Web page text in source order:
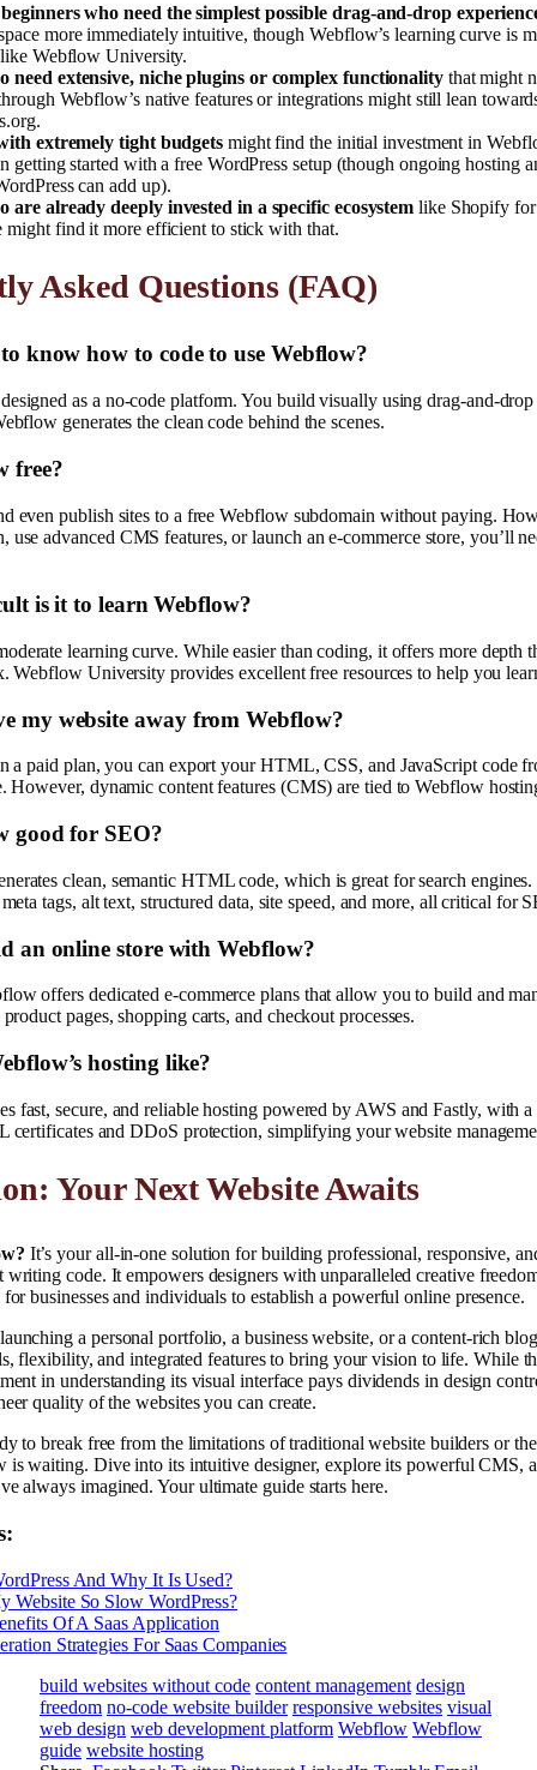
who need the simplest possible drag-and-drop
more immediately intuitive, though Webflow’s learning curve is
like Webflow University.
need extensive, niche plugins or complex functionalitythat might
Webflow’s native features or integrations might still lean
extremely tight budgets might find the initial investment in
getting started with a free WordPress setup (though ongoing hosting
can add up).
are already deeply invested in a specific ecosystem like Shopify
might find it more efficient to stick with that.
Asked Questions (FAQ)
know how to code to use Webflow?
as a no-code platform. You build visually using drag-and-drop
generates the clean code behind the scenes.
free?
even publish sites to a free Webflow subdomain without paying.
use advanced CMS features, or launch an e-commerce store, you’ll
is it to learn Webflow?
learning curve. While easier than coding, it offers more depth
Webflow University provides excellent free resources to help you
my website away from Webflow?
a paid plan, you can export your HTML, CSS, and JavaScript code
However, dynamic content features (CMS) are tied to Webflow
good for SEO?
clean, semantic HTML code, which is great for search
tags, alt text, structured data, site speed, and more, all critical for
an online store with Webflow?
offers dedicated e-commerce plans that allow you to build and
pages, shopping carts, and checkout processes.
hosting like?
fast, secure, and reliable hosting powered by AWS and Fastly, with
certificates and DDoS protection, simplifying your website
Your Next Website Awaits
It’s your all-in-one solution for building professional, responsive,
writing code. It empowers designers with unparalleled creative
businesses and individuals to establish a powerful online presence.
a personal portfolio, a business website, or a content-rich
flexibility, and integrated features to bring your vision to life. While
in understanding its visual interface pays dividends in design
quality of the websites you can create.
to break free from the limitations of traditional website builders or
is waiting. Dive into its intuitive designer, explore its powerful CMS,
always imagined. Your ultimate guide starts here.
And Why It Is Used?
Website So Slow WordPress?
Of A Saas Application
Strategies For Saas Companies
build websites without code content management design
freedom no-code website builder responsive websites visual
web design web development platform Webflow Webflow
guide website hosting